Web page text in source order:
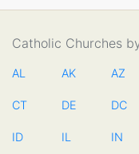
Catholic Churches
AL AK AZ
CT DE DC
ID IL IN